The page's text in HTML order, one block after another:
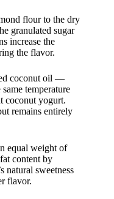
flour to the dry
granulated sugar
increase the
the flavor.
coconut oil —
temperature
coconut yogurt.
remains entirely
equal weight of
content by
natural sweetness
flavor.